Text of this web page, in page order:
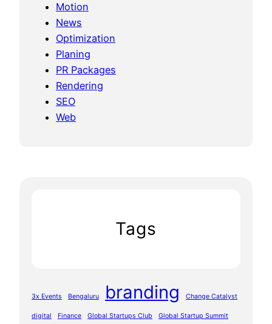
Motion
News
Optimization
Planing
PR Packages
Rendering
SEO
Web
Tags
3x Events Bengaluru branding Change Catalyst
digital Finance Global Startups Club Global Startup Summit